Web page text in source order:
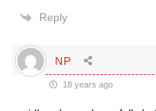
Reply
NP
18 years ago